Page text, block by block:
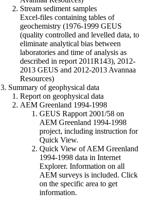
Stream sediment samples
Excel-files containing tables of
geochemistry (1976-1999 GEUS
(quality controlled and levelled data, to
eliminate analytical bias between
laboratories and time of analysis as
described in report 2011R143), 2012-
2013 GEUS and 2012-2013 Avannaa
Resources)
3. Summary of geophysical data
Report on geophysical data
AEM Greenland 1994-1998
GEUS Rapport 2001/58 on
AEM Greenland 1994-1998
project, including instruction for
Quick View.
Quick View of AEM Greenland
1994-1998 data in Internet
Explorer. Information on all
AEM surveys is included. Click
on the specific area to get
information.